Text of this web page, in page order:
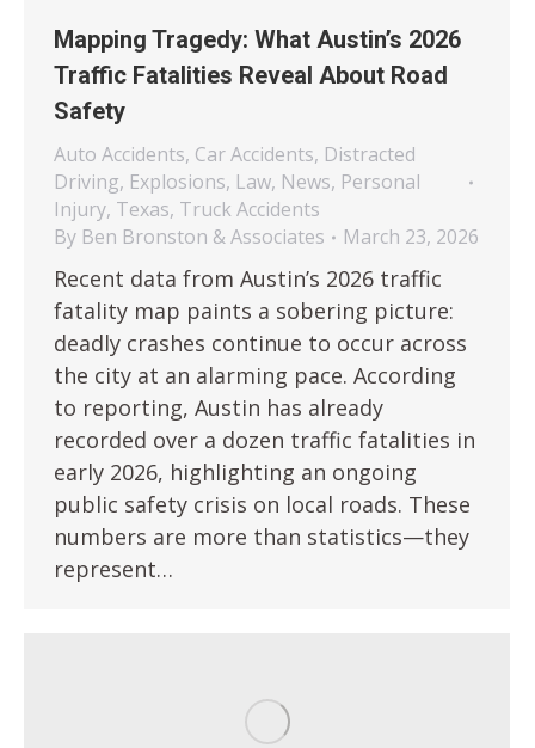
Mapping Tragedy: What Austin’s 2026
Traffic Fatalities Reveal About Road
Safety
Auto Accidents, Car Accidents, Distracted
Driving, Explosions, Law, News, Personal
Injury, Texas, Truck Accidents
By Ben Bronston & Associates March 23, 2026
Recent data from Austin’s 2026 traffic
fatality map paints a sobering picture:
deadly crashes continue to occur across
the city at an alarming pace. According
to reporting, Austin has already
recorded over a dozen traffic fatalities in
early 2026, highlighting an ongoing
public safety crisis on local roads. These
numbers are more than statistics—they
represent…